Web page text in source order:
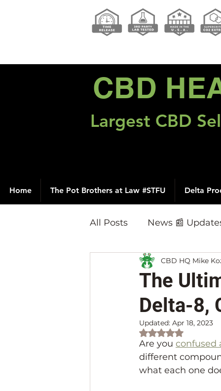
All Posts News 📰
Blog Posts on 🔥Hot
The
Delta-8,
CBD HQ Mike
Updated: Apr 18, 2023
Rated NaN out
Are you confused
different
what each one
CBD
Largest CBD
Home The Pot Brothers at Law #STFU Delta